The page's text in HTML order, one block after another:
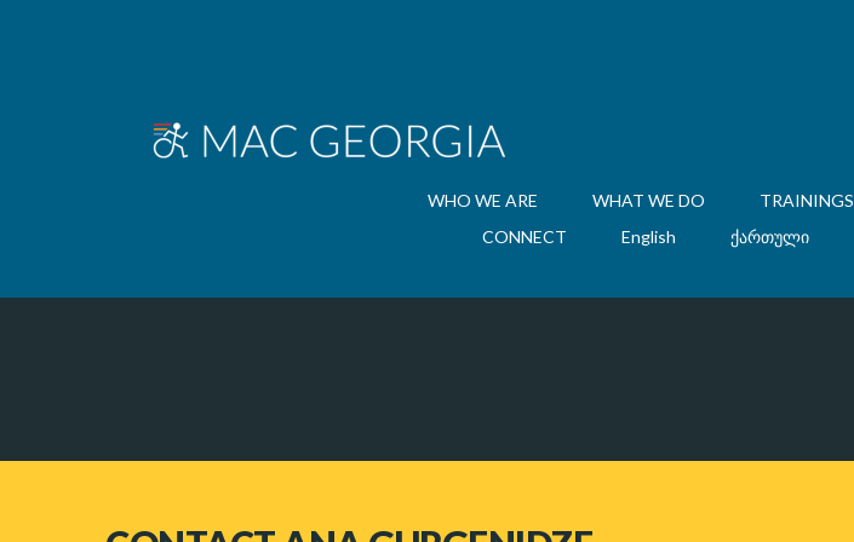
WHO WE ARE WHAT WE DO TRAININGS
CONNECT
English ქართული